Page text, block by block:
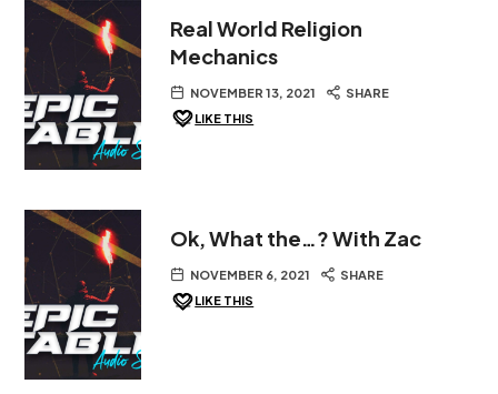
Real World Religion
Mechanics
NOVEMBER 13, 2021
SHARE
LIKE THIS
Ok, What the…? With Zac
NOVEMBER 6, 2021
SHARE
LIKE THIS